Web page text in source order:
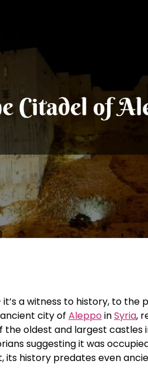
a witness to history, to the
city of AleppoinSyria,
the oldest and largest castles
suggesting it was
its history predates even